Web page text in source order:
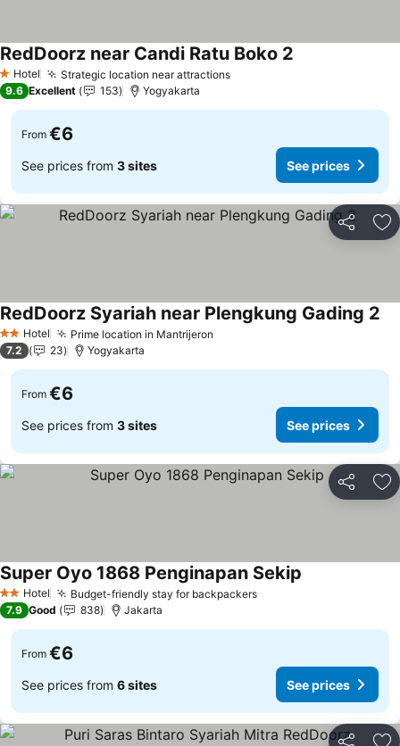
1 Stars
Hotel Strategic location near attractionsSee prices
RedDoorz near Candi Ratu Boko 2
9.6 Excellent 153 Yogyakarta
From €6
See prices from 3 sites See prices
Share
2 StarsHotel Prime location in Mantrijeron
RedDoorz Syariah near Plengkung Gading 2
7.2 23 Yogyakarta
From €6
See prices from 3 sites See prices
Share
2 StarsHotel Budget-friendly stay for backpackersSee prices
Super Oyo 1868 Penginapan Sekip
7.9 Good 838 Jakarta
From €6
See prices from 6 sites See prices